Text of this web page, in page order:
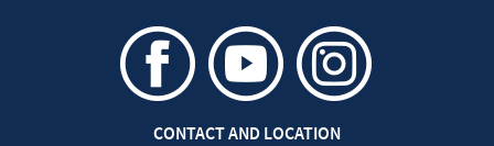
CONTACT AND LOCATION